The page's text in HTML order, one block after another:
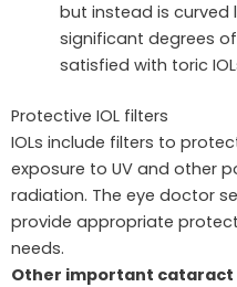
but instead is curved
significant degrees
satisfied with toric
Protective IOL filters
IOLs include filters to
exposure to UV and other
radiation. The eye doctor
provide appropriate
needs.
Other important cataract